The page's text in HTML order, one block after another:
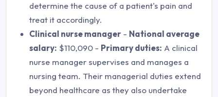
determine the cause of a patient's pain and
treat it accordingly.
Clinical nurse manager - National average
salary: $110,090 - Primary duties: A clinical
nurse manager supervises and manages a
nursing team. Their managerial duties extend
beyond healthcare as they also undertake